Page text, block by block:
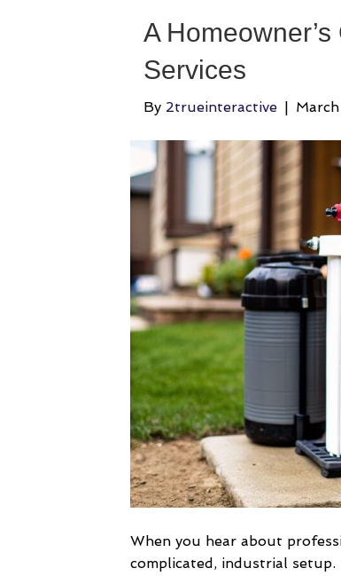
A
Services
By 2trueinteractive
When you hear about
complicated, industrial